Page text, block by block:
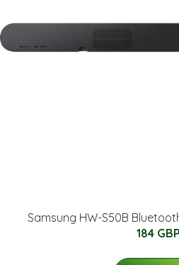
Samsung HW-S50B
184 GBP